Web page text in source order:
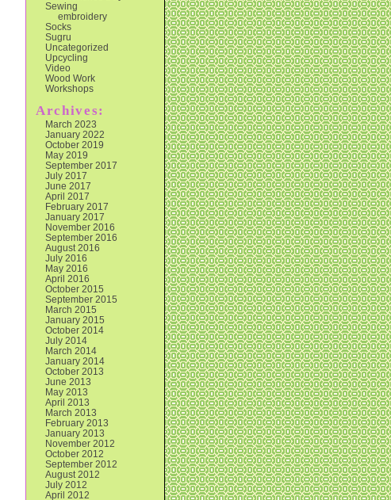
Sewing
embroidery
Socks
Sugru
Uncategorized
Upcycling
Video
Wood Work
Workshops
Archives:
March 2023
January 2022
October 2019
May 2019
September 2017
July 2017
June 2017
April 2017
February 2017
January 2017
November 2016
September 2016
August 2016
July 2016
May 2016
April 2016
October 2015
September 2015
March 2015
January 2015
October 2014
July 2014
March 2014
January 2014
October 2013
June 2013
May 2013
April 2013
March 2013
February 2013
January 2013
November 2012
October 2012
September 2012
August 2012
July 2012
April 2012